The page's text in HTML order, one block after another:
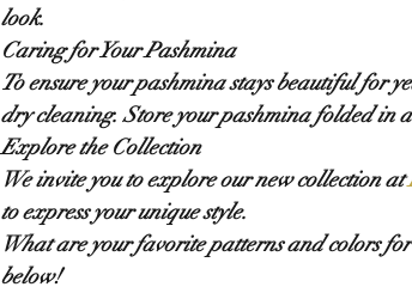
look.
Caring for Your Pashmina
To ensure your pashmina stays beautiful for
dry cleaning. Store your pashmina folded in
Explore the Collection
We invite you to explore our new collection at
to express your unique style.
What are your favorite patterns and colors
below!